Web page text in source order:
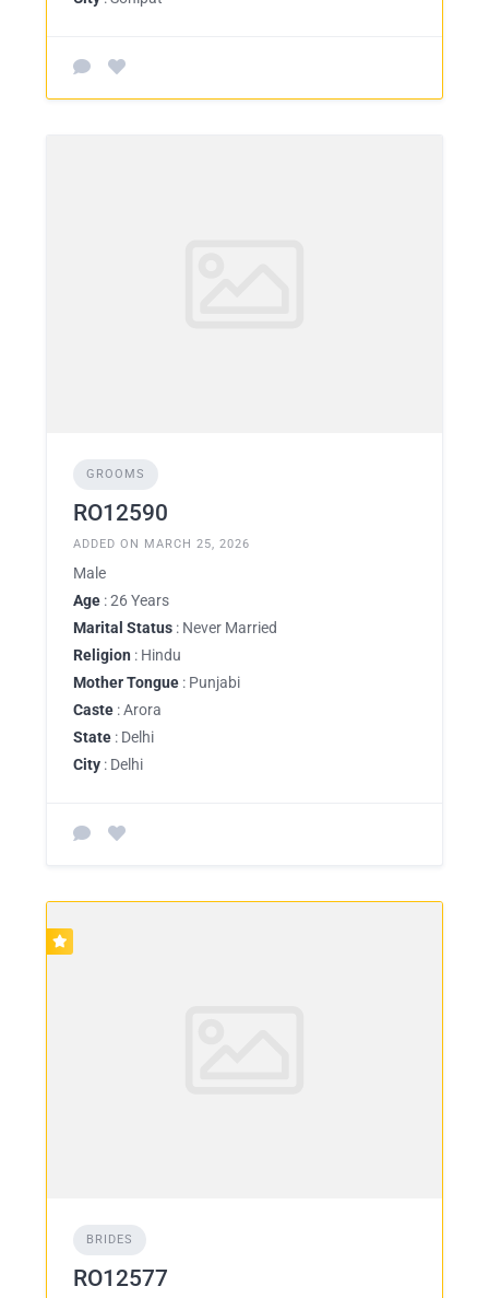
GROOMS
RO12590
ADDED ON MARCH 25, 2026
Male
Age : 26 Years
Marital Status : Never Married
Religion : Hindu
Mother Tongue : Punjabi
Caste : Arora
State : Delhi
City : Delhi
BRIDES
RO12577